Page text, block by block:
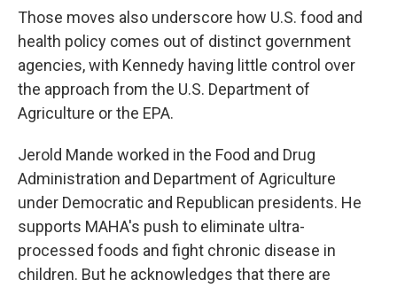
Those moves also underscore how U.S. food and
health policy comes out of distinct government
agencies, with Kennedy having little control over
the approach from the U.S. Department of
Agriculture or the EPA.
Jerold Mande worked in the Food and Drug
Administration and Department of Agriculture
under Democratic and Republican presidents. He
supports MAHA's push to eliminate ultra-
processed foods and fight chronic disease in
children. But he acknowledges that there are